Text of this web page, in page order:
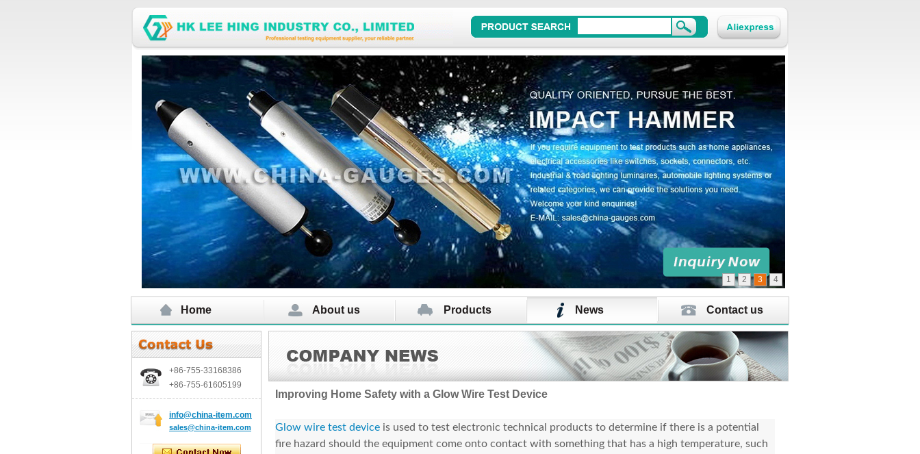
1 2 3 4
Home About us Products News Contact us
+86-755-33168386
+86-755-61605199
info@china-item.com
sales@china-item.com
Improving Home Safety with a Glow Wire Test Device
Glow wire test device is used to test electronic technical products to determine if there is a potential
fire hazard should the equipment come onto contact with something that has a high temperature, such